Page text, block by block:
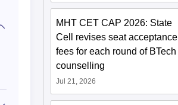
MHT CET CAP 2026: State
Cell revises seat acceptance
fees for each round of BTech
counselling
Jul 21, 2026